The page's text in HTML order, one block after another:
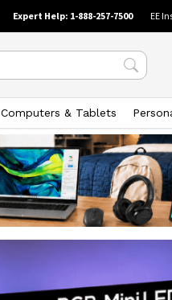
Expert Help: 1-888-257-7500 EE
Computers & Tablets